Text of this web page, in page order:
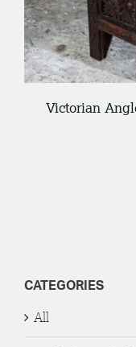
Victorian
CATEGORIES
All